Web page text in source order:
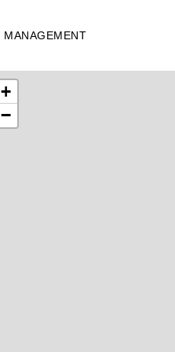
MANAGEMENT
+
−